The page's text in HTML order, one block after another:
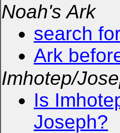
Noah's Ark
search
Ark
Imhotep/
Is
Joseph?